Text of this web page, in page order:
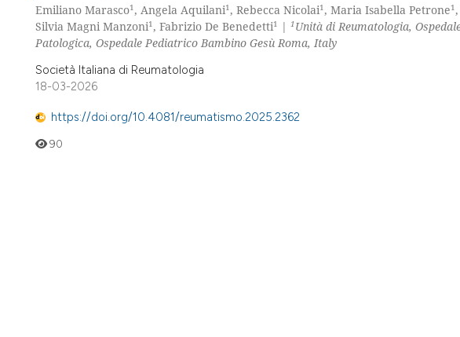
Emiliano Marasco1, Angela Aquilani1, Rebecca Nicolai1, Maria Isabella Petrone1
Silvia Magni Manzoni1, Fabrizio De Benedetti1 | 1 Unità di Reumatologia,
Patologica, Ospedale Pediatrico Bambino Gesù Roma, Italy
Società Italiana di Reumatologia
18-03-2026
https://doi.org/10.4081/reumatismo.2025.2362
90